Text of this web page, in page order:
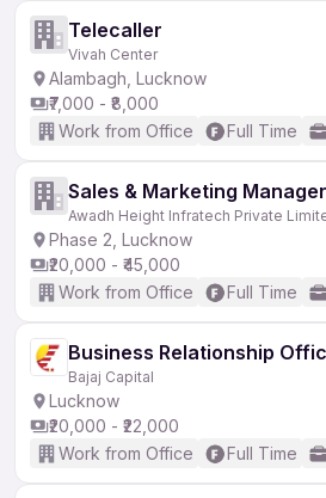
Telecaller
Vivah Center
Alambagh, Lucknow
₹7,000 - ₹8,000
Work from Office
Full Time
Sales & Marketing Manager
Awadh Height Infratech Private
Phase 2, Lucknow
₹20,000 - ₹45,000
Work from Office
Full Time
Business Relationship
Bajaj Capital
Lucknow
₹20,000 - ₹22,000
Work from Office
Full Time